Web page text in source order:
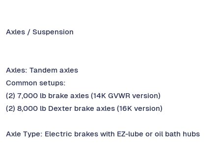
Axles / Suspension
Axles: Tandem axles
Common setups:
(2) 7,000 lb brake axles (14K GVWR version)
(2) 8,000 lb Dexter brake axles (16K version)
Axle Type: Electric brakes with EZ-lube or oil bath hubs